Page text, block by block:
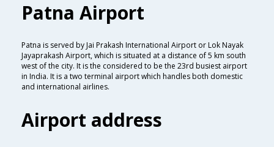
Patna Airport
Patna is served by Jai Prakash International Airport or Lok Nayak
Jayaprakash Airport, which is situated at a distance of 5 km south
west of the city. It is the considered to be the 23rd busiest airport
in India. It is a two terminal airport which handles both domestic
and international airlines.
Airport address